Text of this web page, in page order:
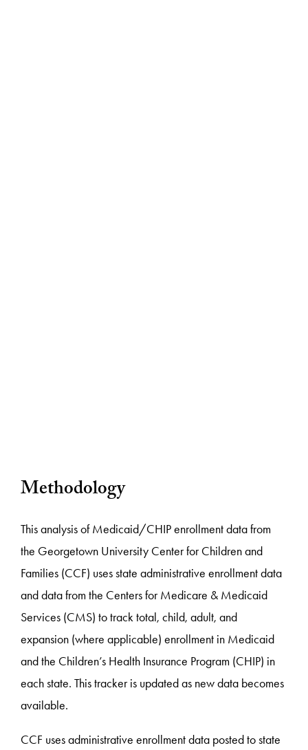
Methodology
This analysis of Medicaid/CHIP enrollment data from
the Georgetown University Center for Children and
Families (CCF) uses state administrative enrollment data
and data from the Centers for Medicare & Medicaid
Services (CMS) to track total, child, adult, and
expansion (where applicable) enrollment in Medicaid
and the Children’s Health Insurance Program (CHIP) in
each state. This tracker is updated as new data becomes
available.
CCF uses administrative enrollment data posted to state